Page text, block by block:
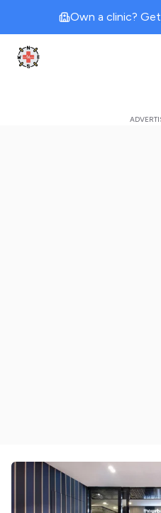
Own a clinic? Get
Clinic Geek